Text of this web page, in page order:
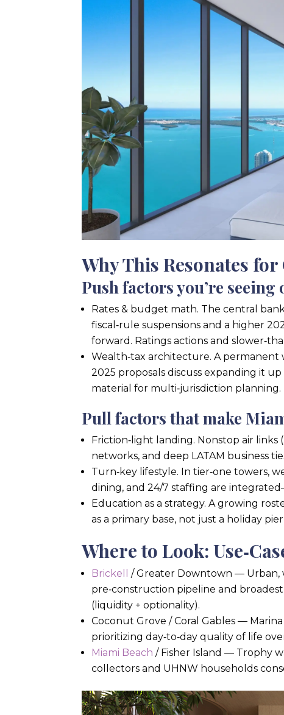
Why This Resonates
Push factors you’re
Rates & budget math. The central
fiscal‑rule suspensions and a higher
forward. Ratings actions and
Wealth‑tax architecture. A permanent
2025 proposals discuss expanding it
material for multi‑jurisdiction planning.
Pull factors that make
Friction‑light landing. Nonstop air links
networks, and deep LATAM business
Turn‑key lifestyle. In tier‑one towers,
dining, and 24/7 staffing are
Education as a strategy. A growing
as a primary base, not just a holiday pier.
Where to Look:
Brickell
/ Greater Downtown — Urban,
pre‑construction pipeline and
(liquidity + optionality).
Coconut Grove / Coral Gables —
prioritizing day‑to‑day quality of life
Miami Beach / Fisher Island — Trophy
collectors and UHNW households